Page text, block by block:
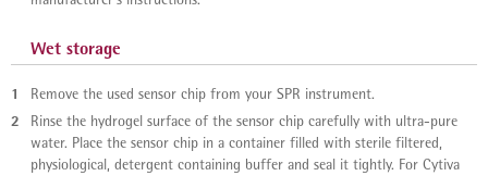
Wet storage
1 Remove the used sensor chip from your SPR instrument.
2
Rinse the hydrogel surface of the sensor chip carefully with ultra-pure
water. Place the sensor chip in a container filled with sterile filtered,
physiological, detergent containing buffer and seal it tightly. For Cytiva